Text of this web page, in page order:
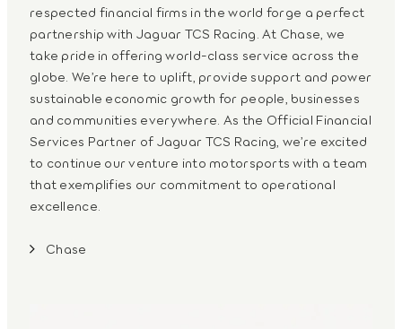
respected financial firms in the world forge a perfect
partnership with Jaguar TCS Racing. At Chase, we
take pride in offering world-class service across the
globe. We’re here to uplift, provide support and power
sustainable economic growth for people, businesses
and communities everywhere. As the Official Financial
Services Partner of Jaguar TCS Racing, we’re excited
to continue our venture into motorsports with a team
that exemplifies our commitment to operational
excellence.
Chase